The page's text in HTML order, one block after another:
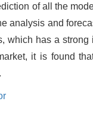
of all the
analysis and
which has a strong
it is found